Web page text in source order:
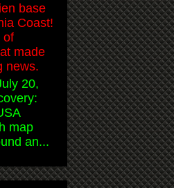
base
Coast!
of
made
news.
20,
map
an...